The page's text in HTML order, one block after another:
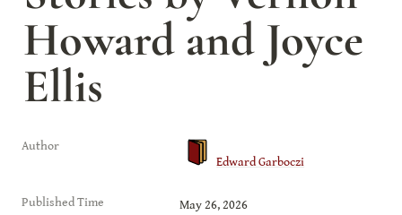
Howard and Joyce
Ellis
Author
Edward Garboczi
Published Time May 26, 2026